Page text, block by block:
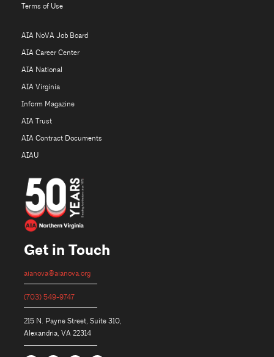
Terms of Use
AIA NoVA Job Board
AIA Career Center
AIA National
AIA Virginia
Inform Magazine
AIA Trust
AIA Contract Documents
AIAU
Get in Touch
aianova@aianova.org
(703) 549-9747
215 N. Payne Street, Suite 310,
Alexandria, VA 22314